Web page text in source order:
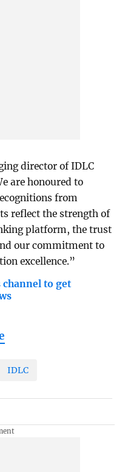
director of IDLC
are honoured to
from
reflect the strength of
platform, the trust
our commitment to
excellence.”
channel to get
IDLC